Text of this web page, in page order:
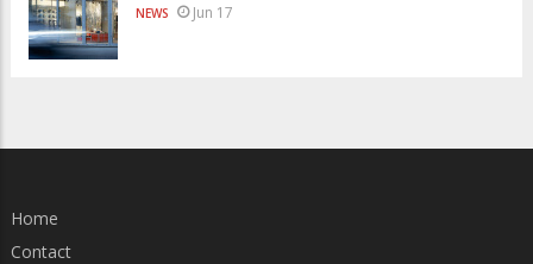
NEWS Jun 17
Home
Contact